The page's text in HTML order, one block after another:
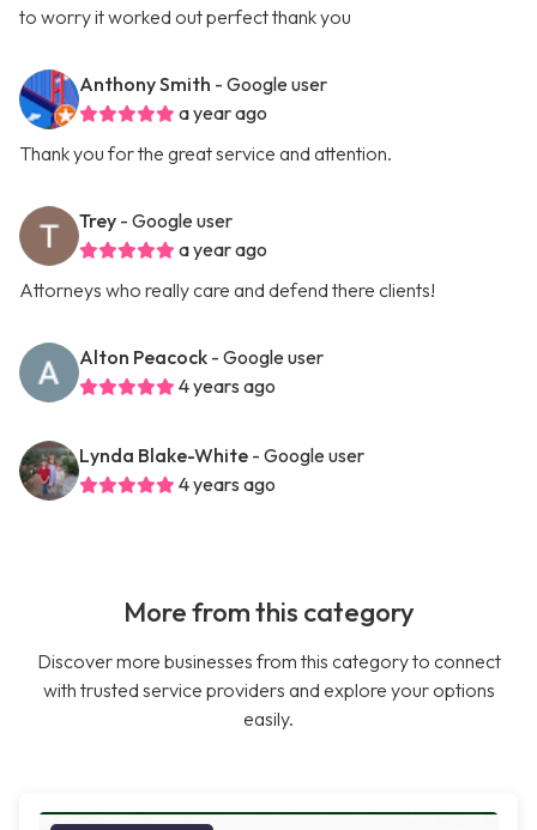
to worry it worked out perfect thank you
Anthony Smith - Google user
a year ago
Thank you for the great service and attention.
Trey - Google user
a year ago
Attorneys who really care and defend there clients!
Alton Peacock - Google user
4 years ago
Lynda Blake-White - Google user
4 years ago
More from this category
Discover more businesses from this category to connect
with trusted service providers and explore your options
easily.